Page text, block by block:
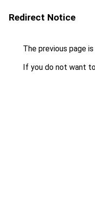
Redirect Notice
The previous page
If you do not want